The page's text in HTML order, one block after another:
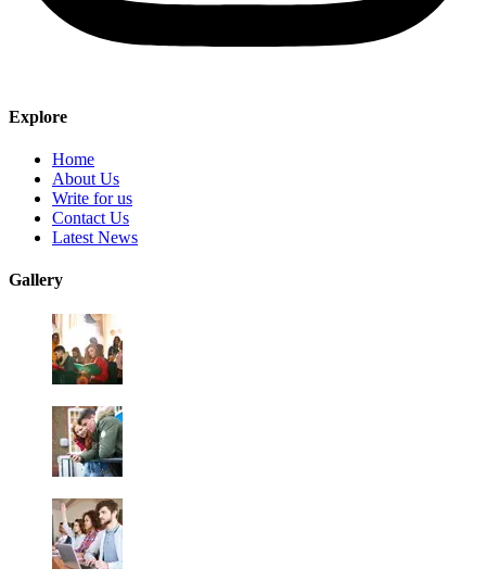
Explore
Home
About Us
Write for us
Contact Us
Latest News
Gallery